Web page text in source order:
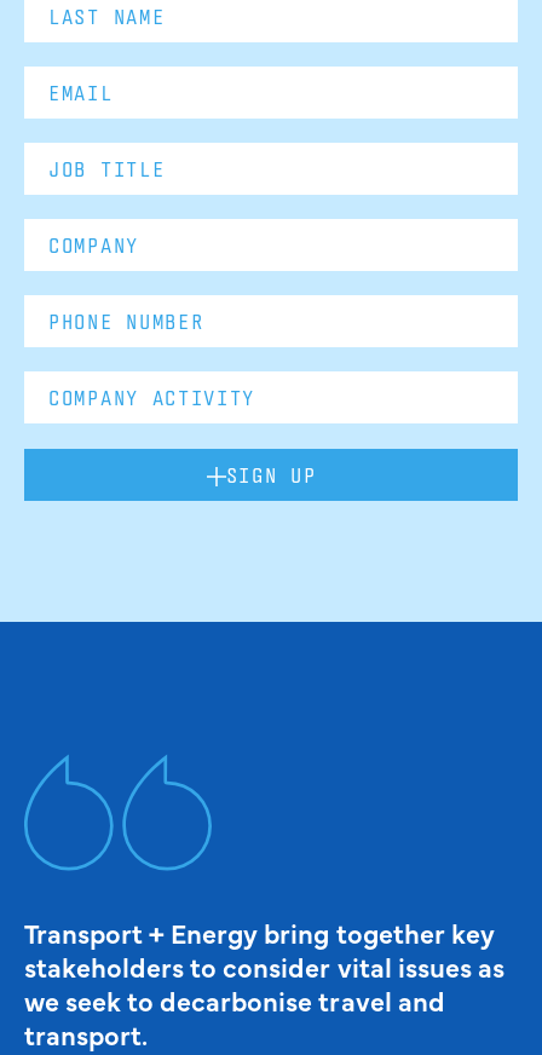
SIGN UP
Transport + Energy bring together key
stakeholders to consider vital issues as
we seek to decarbonise travel and
transport.